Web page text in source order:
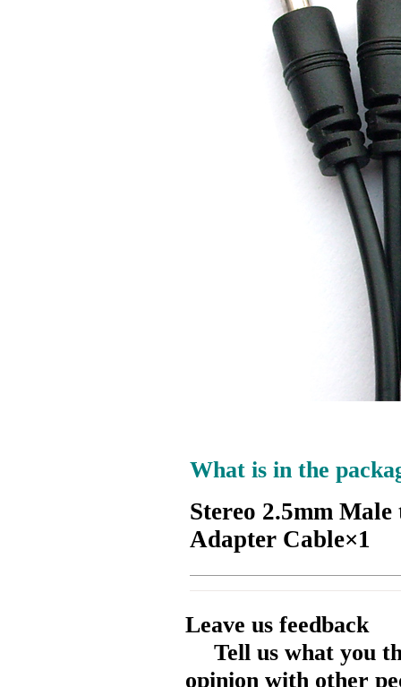
What is in the
Stereo 2.5mm
Adapter Cable×1
Leave us feedback
Tell us what you
opinion with other